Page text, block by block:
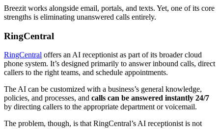
Breezit works alongside email, portals, and texts. Yet, one of its core
strengths is eliminating unanswered calls entirely.
RingCentral
RingCentral offers an AI receptionist as part of its broader cloud
phone system. It’s designed primarily to answer inbound calls, direct
callers to the right teams, and schedule appointments.
The AI can be customized with a business’s general knowledge,
policies, and processes, and calls can be answered instantly 24/7
by directing callers to the appropriate department or voicemail.
The problem, though, is that RingCentral’s AI receptionist is not